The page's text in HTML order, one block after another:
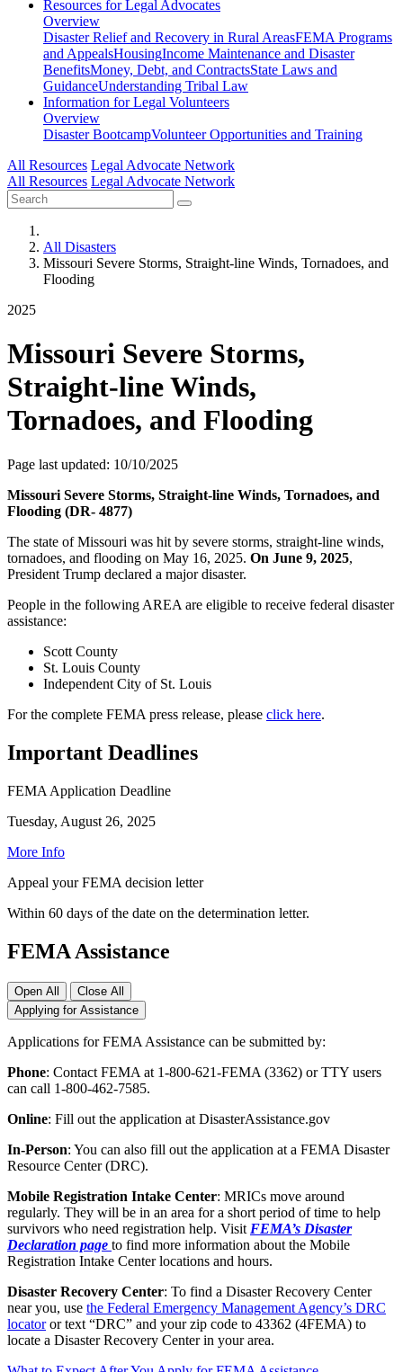
Resources forLegal Advocates
Overview
Disaster Relief and Recovery in Rural AreasFEMA Programs
and AppealsHousingIncome Maintenance and Disaster
BenefitsMoney, Debt, and ContractsState Laws and
GuidanceUnderstanding Tribal Law
Information forLegal Volunteers
Overview
Disaster BootcampVolunteer Opportunities and Training
All Resources Legal Advocate Network
All Resources Legal Advocate Network
All Disasters
Missouri Severe Storms, Straight-line Winds, Tornadoes, and
Flooding
2025
Missouri Severe Storms,
Straight-line Winds,
Tornadoes, and Flooding
Page last updated: 10/10/2025
Missouri Severe Storms, Straight-line Winds, Tornadoes, and
Flooding (DR- 4877)
The state of Missouri was hit by severe storms, straight-line winds,
tornadoes, and flooding on May 16, 2025. On June 9, 2025,
President Trump declared a major disaster.
People in the following AREA are eligible to receive federal disaster
assistance:
Scott County
St. Louis County
Independent City of St. Louis
For the complete FEMA press release, please click here.
Important Deadlines
FEMA Application Deadline
Tuesday, August 26, 2025
More Info
Appeal your FEMA decision letter
Within 60 days of the date on the determination letter.
FEMA Assistance
Open All
Close All
Applying for Assistance
Applications for FEMA Assistance can be submitted by:
Phone: Contact FEMA at 1-800-621-FEMA (3362) or TTY users
can call 1-800-462-7585.
Online: Fill out the application at DisasterAssistance.gov
In-Person: You can also fill out the application at a FEMA Disaster
Resource Center (DRC).
Mobile Registration Intake Center: MRICs move around
regularly. They will be in an area for a short period of time to help
survivors who need registration help. Visit FEMA’s Disaster
Declaration page to find more information about the Mobile
Registration Intake Center locations and hours.
Disaster Recovery Center: To find a Disaster Recovery Center
near you, use the Federal Emergency Management Agency’s DRC
locatoror text “DRC” and your zip code to 43362 (4FEMA) to
locate a Disaster Recovery Center in your area.